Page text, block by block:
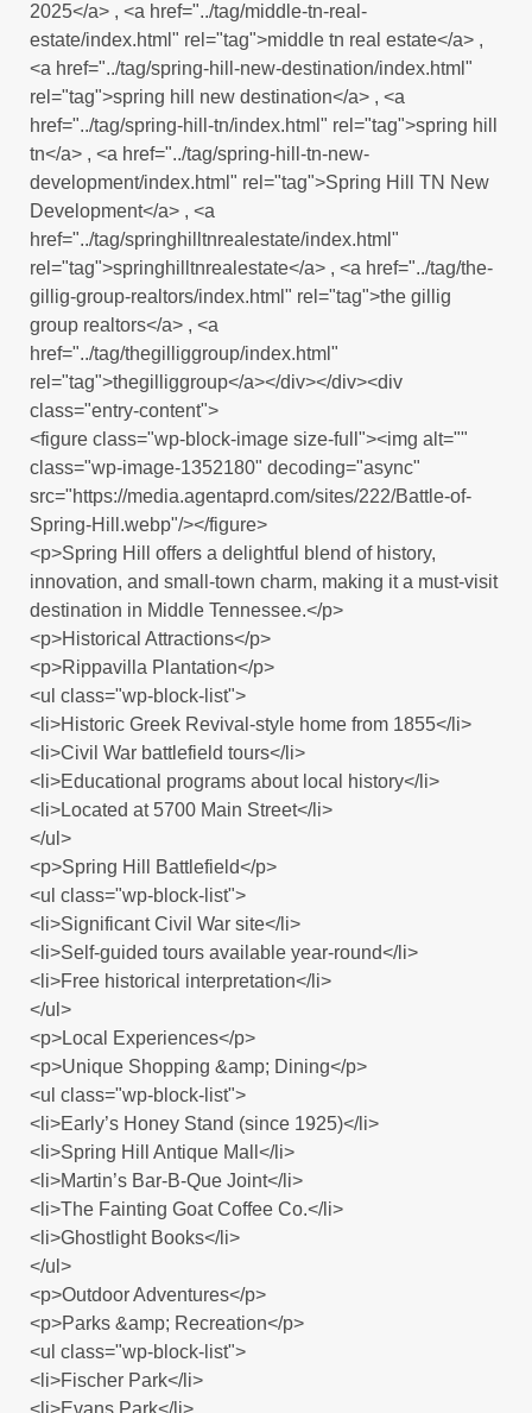
2025</a> , <a href="../tag/middle-tn-real-
estate/index.html" rel="tag">middle tn real estate</a> ,
<a href="../tag/spring-hill-new-destination/index.html"
rel="tag">spring hill new destination</a> , <a
href="../tag/spring-hill-tn/index.html" rel="tag">spring hill
tn</a> , <a href="../tag/spring-hill-tn-new-
development/index.html" rel="tag">Spring Hill TN New
Development</a> , <a
href="../tag/springhilltnrealestate/index.html"
rel="tag">springhilltnrealestate</a> , <a href="../tag/the-
gillig-group-realtors/index.html" rel="tag">the gillig
group realtors</a> , <a
href="../tag/thegilliggroup/index.html"
rel="tag">thegilliggroup</a></div></div><div
class="entry-content">
<figure class="wp-block-image size-full"><img alt=""
class="wp-image-1352180" decoding="async"
src="https://media.agentaprd.com/sites/222/Battle-of-
Spring-Hill.webp"/></figure>
<p>Spring Hill offers a delightful blend of history,
innovation, and small-town charm, making it a must-visit
destination in Middle Tennessee.</p>
<p>Historical Attractions</p>
<p>Rippavilla Plantation</p>
<ul class="wp-block-list">
<li>Historic Greek Revival-style home from 1855</li>
<li>Civil War battlefield tours</li>
<li>Educational programs about local history</li>
<li>Located at 5700 Main Street</li>
</ul>
<p>Spring Hill Battlefield</p>
<ul class="wp-block-list">
<li>Significant Civil War site</li>
<li>Self-guided tours available year-round</li>
<li>Free historical interpretation</li>
</ul>
<p>Local Experiences</p>
<p>Unique Shopping &amp; Dining</p>
<ul class="wp-block-list">
<li>Early’s Honey Stand (since 1925)</li>
<li>Spring Hill Antique Mall</li>
<li>Martin’s Bar-B-Que Joint</li>
<li>The Fainting Goat Coffee Co.</li>
<li>Ghostlight Books</li>
</ul>
<p>Outdoor Adventures</p>
<p>Parks &amp; Recreation</p>
<ul class="wp-block-list">
<li>Fischer Park</li>